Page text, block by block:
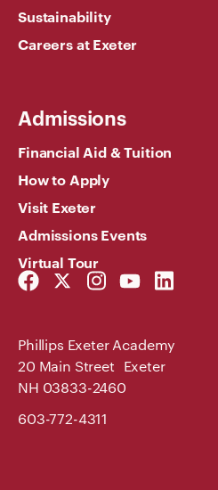
Sustainability
Careers at Exeter
Admissions
Financial Aid & Tuition
How to Apply
Visit Exeter
Admissions Events
Virtual Tour
Facebook
Link
Twitter
Link
Instagram
Link
YouTube
Link
LinkedIn
Link
Phillips Exeter Academy
20 Main Street Exeter
NH 03833-2460
603-772-4311